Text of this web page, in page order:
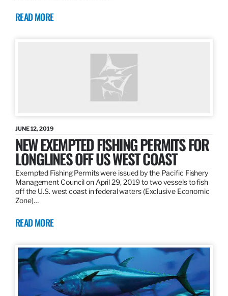
READ MORE
JUNE 12, 2019
NEW EXEMPTED FISHING PERMITS FOR
LONGLINES OFF US WEST COAST
Exempted Fishing Permits were issued by the Pacific Fishery
Management Council on April 29, 2019 to two vessels to fish
off the U.S. west coast in federal waters (Exclusive Economic
Zone)…
READ MORE